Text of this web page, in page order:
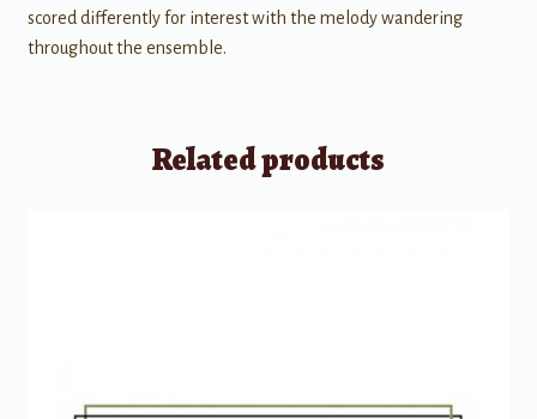
scored differently for interest with the melody wandering
throughout the ensemble.
Related products